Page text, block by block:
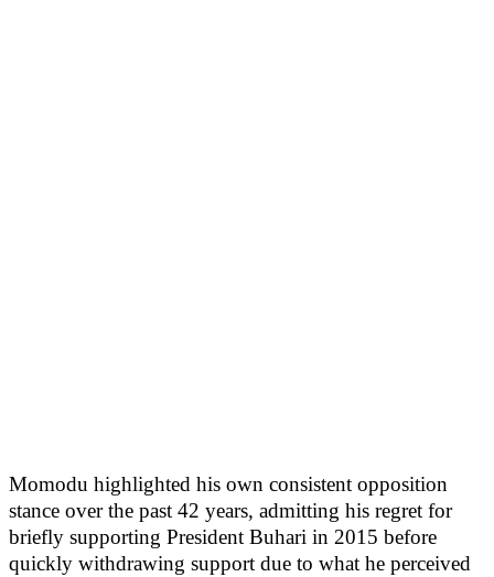
Momodu highlighted his own consistent opposition
stance over the past 42 years, admitting his regret for
briefly supporting President Buhari in 2015 before
quickly withdrawing support due to what he perceived